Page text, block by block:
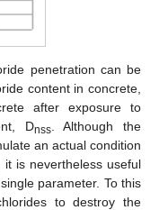
penetration can be
content in concrete,
after exposure to
Dnss. Although the
an actual condition
it is nevertheless useful
parameter. To this
to destroy the